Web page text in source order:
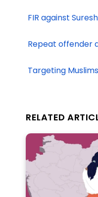
FIR against
Repeat offender
Targeting
RELATED